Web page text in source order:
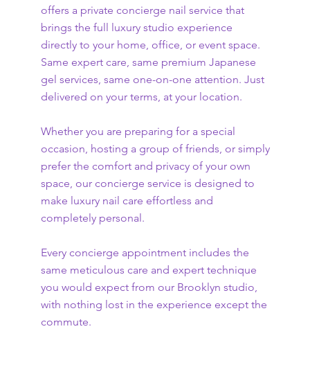
offers a private concierge nail service that
brings the full luxury studio experience
directly to your home, office, or event space.
Same expert care, same premium Japanese
gel services, same one-on-one attention. Just
delivered on your terms, at your location.
Whether you are preparing for a special
occasion, hosting a group of friends, or simply
prefer the comfort and privacy of your own
space, our concierge service is designed to
make luxury nail care effortless and
completely personal.
Every concierge appointment includes the
same meticulous care and expert technique
you would expect from our Brooklyn studio,
with nothing lost in the experience except the
commute.